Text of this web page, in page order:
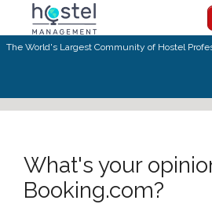
The World's Largest Community of Hostel
What's your
Booking.com?